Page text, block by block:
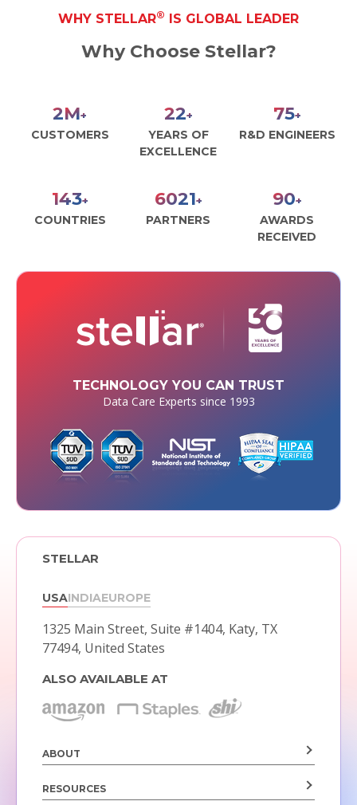
WHY STELLAR® IS GLOBAL LEADER
Why Choose Stellar?
2M+
CUSTOMERS
26+
YEARS OF
EXCELLENCE
86+
R&D ENGINEERS
164+
COUNTRIES
6938+
PARTNERS
104+
AWARDS
RECEIVED
TECHNOLOGY YOU CAN TRUST
Data Care Experts since 1993
STELLAR
USAINDIAEUROPE
1325 Main Street, Suite #1404, Katy, TX
77494, United States
ALSO AVAILABLE AT
ABOUT
RESOURCES